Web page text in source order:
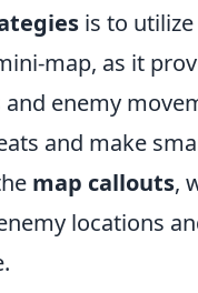
is to
map, as it
enemy
and make
map callouts,
locations